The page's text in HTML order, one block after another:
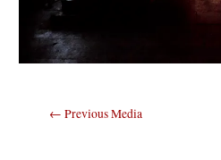
Post
← Previous Media